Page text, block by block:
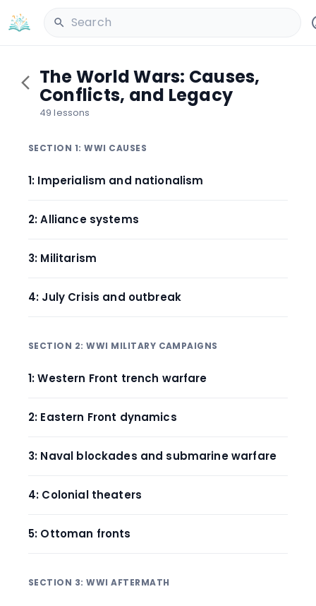
Search
The World Wars: Causes,
Conflicts, and Legacy
49 lessons
SECTION 1: WWI CAUSES
1: Imperialism and nationalism
2: Alliance systems
3: Militarism
4: July Crisis and outbreak
SECTION 2: WWI MILITARY CAMPAIGNS
1: Western Front trench warfare
2: Eastern Front dynamics
3: Naval blockades and submarine warfare
4: Colonial theaters
5: Ottoman fronts
SECTION 3: WWI AFTERMATH